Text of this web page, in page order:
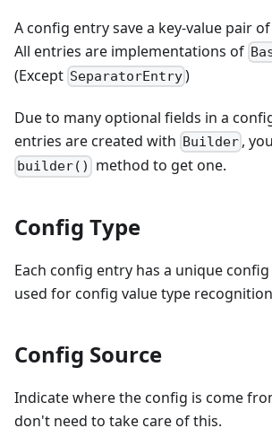
A config entry save a key-value pair
All entries are implementations of
(Except SeparatorEntry)
Due to many optional fields in a
entries are created with Builder ,
builder() method to get one.
Config Type
Each config entry has a unique config
used for config value type
Config Source
Indicate where the config is come
don't need to take care of this.